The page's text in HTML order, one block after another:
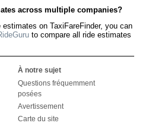
across multiple companies?
on TaxiFareFinder, you can
to compare all ride estimates
À notre sujet
Questions fréquemment
posées
Avertissement
Carte du site